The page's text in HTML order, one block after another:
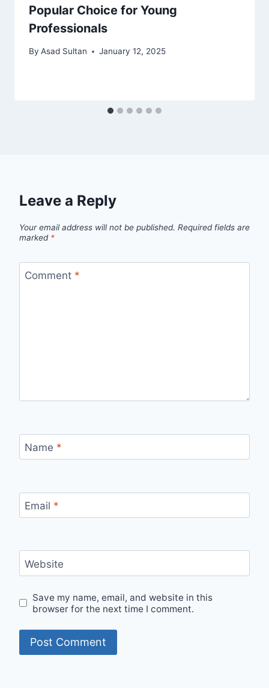
Popular Choice for Young
Professionals
By Asad Sultan January 12, 2025
Leave a Reply
Your email address will not be published. Required fields are
marked *
Comment *
Name *
Email *
Website
Save my name, email, and website in this
browser for the next time I comment.